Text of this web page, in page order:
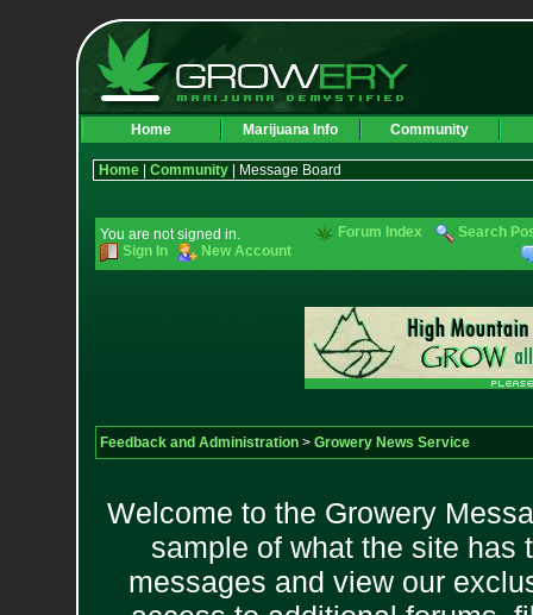
Home Marijuana Info Community
Home| Community| Message Board
You are not signed in.
Sign In
New Account
Forum Index Search
Feedback and Administration> Growery News Service
Welcome to the Growery
sample of what the site has
messages and view our